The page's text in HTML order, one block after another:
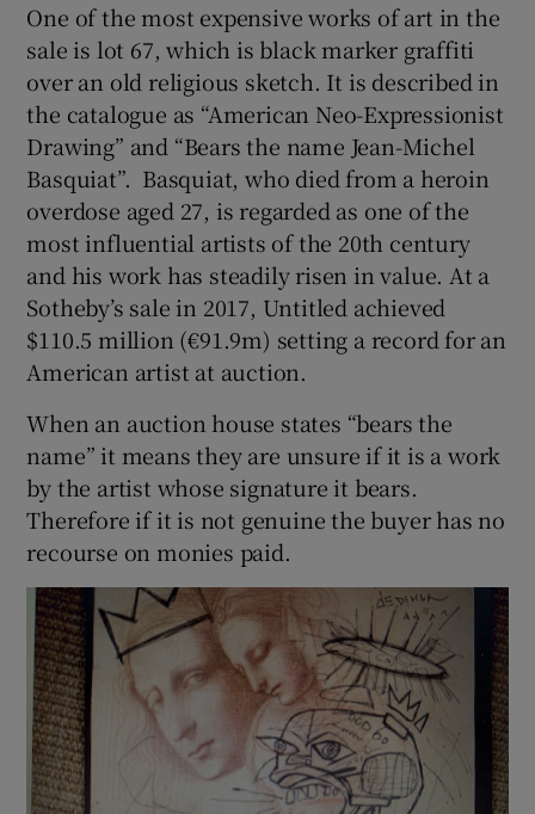
One of the most expensive works of art in the
sale is lot 67, which is black marker graffiti
over an old religious sketch. It is described in
the catalogue as “American Neo-Expressionist
Drawing” and “Bears the name Jean-Michel
Basquiat”. Basquiat, who died from a heroin
overdose aged 27, is regarded as one of the
most influential artists of the 20th century
and his work has steadily risen in value. At a
Sotheby’s sale in 2017, Untitled achieved
$110.5 million (€91.9m) setting a record for an
American artist at auction.
When an auction house states “bears the
name” it means they are unsure if it is a work
by the artist whose signature it bears.
Therefore if it is not genuine the buyer has no
recourse on monies paid.